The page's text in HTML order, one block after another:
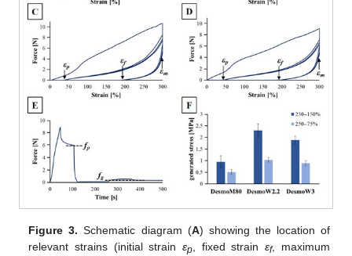
Figure 3. Schematic diagram (A) showing the location of
relevant strains (initial strainεp, fixed strainεf, maximum